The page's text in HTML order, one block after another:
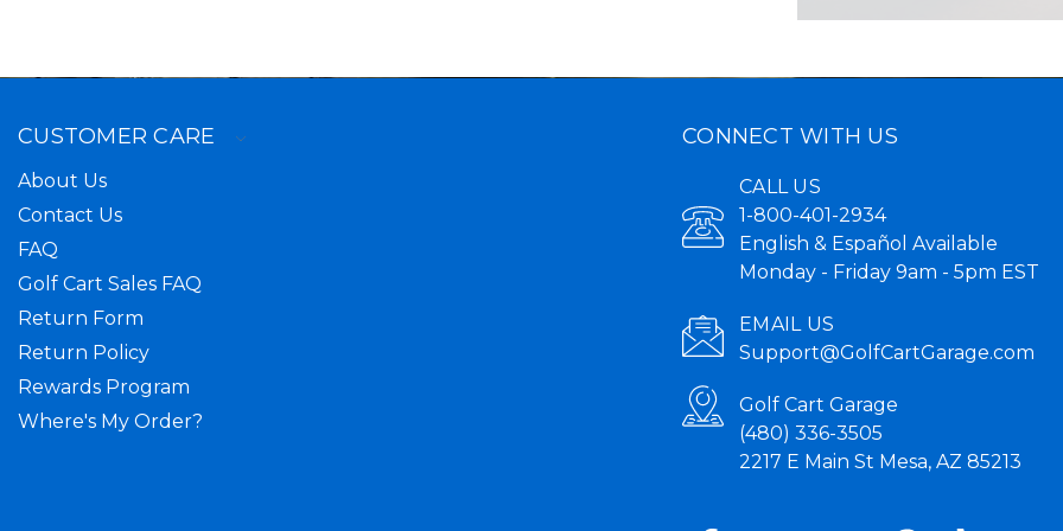
CUSTOMER CARE
About Us
Contact Us
FAQ
Golf Cart Sales FAQ
Return Form
Return Policy
Rewards Program
Where's My Order?
CONNECT WITH US
CALL US
1-800-401-2934
English & Español Available
Monday - Friday 9am - 5pm EST
EMAIL US
Support@GolfCartGarage.com
Golf Cart Garage
(480) 336-3505
2217 E Main St Mesa, AZ 85213